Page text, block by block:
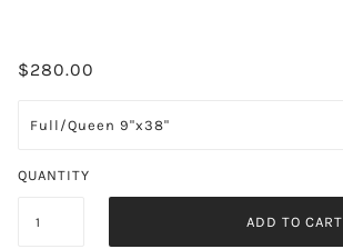
$280.00
QUANTITY
ADD TO CART